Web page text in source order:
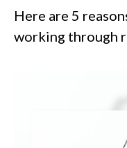
Here are 5
working through